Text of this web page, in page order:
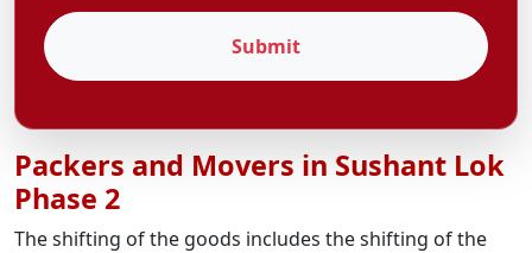
Submit
Packers and Movers in Sushant Lok
Phase 2
The shifting of the goods includes the shifting of the